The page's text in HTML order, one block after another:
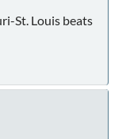
St. Louis beats